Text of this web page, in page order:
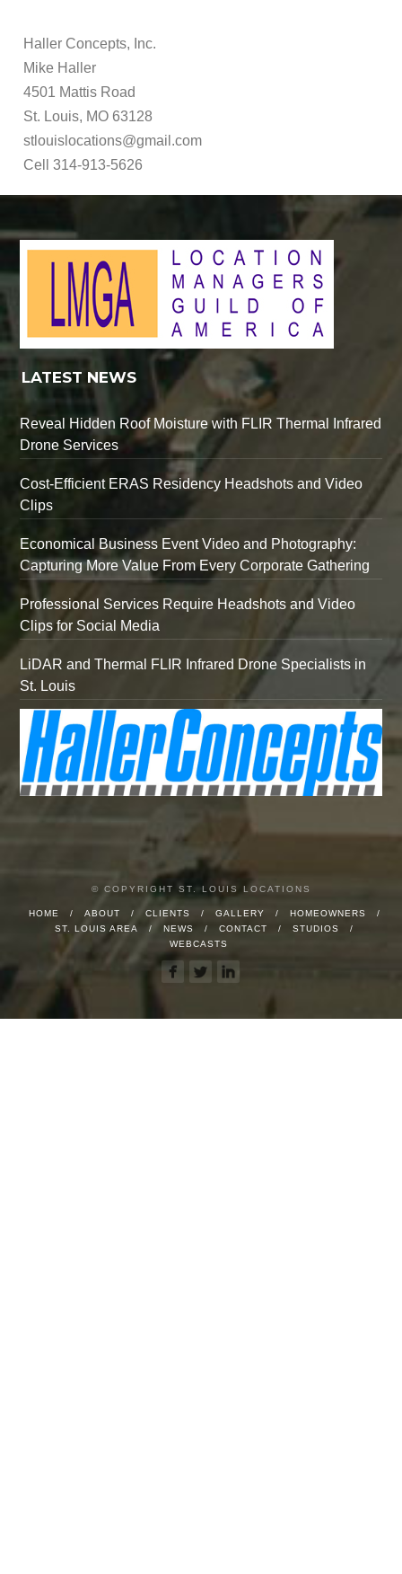
Haller Concepts, Inc.
Mike Haller
4501 Mattis Road
St. Louis, MO 63128
stlouislocations@gmail.com
Cell 314-913-5626
LATEST NEWS
Reveal Hidden Roof Moisture with FLIR Thermal Infrared
Drone Services
Cost-Efficient ERAS Residency Headshots and Video
Clips
Economical Business Event Video and Photography:
Capturing More Value From Every Corporate Gathering
Professional Services Require Headshots and Video
Clips for Social Media
LiDAR and Thermal FLIR Infrared Drone Specialists in
St. Louis
© COPYRIGHT ST. LOUIS LOCATIONS
HOME ABOUT CLIENTS GALLERY
HOMEOWNERS
ST. LOUIS AREA
NEWS CONTACT
STUDIOS
WEBCASTS